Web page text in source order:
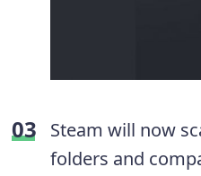
Steam will now
folders and